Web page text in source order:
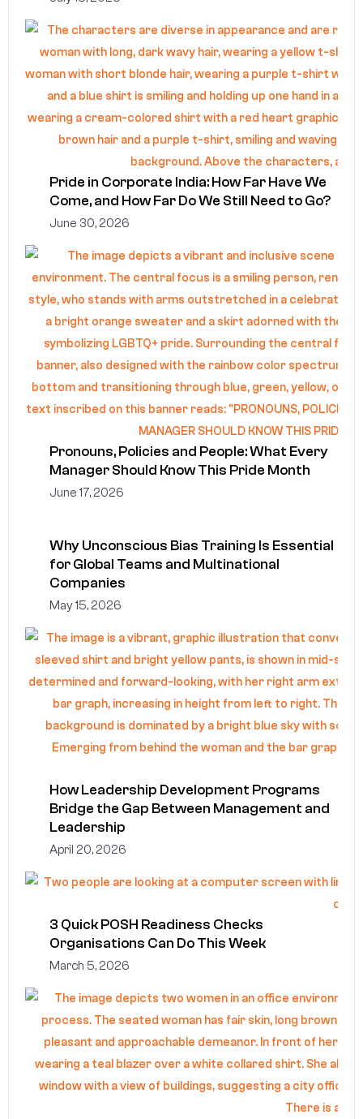
Pride in Corporate India: How Far Have We
Come, and How Far Do We Still Need to Go?
June 30, 2026
Pronouns, Policies and People: What Every
Manager Should Know This Pride Month
June 17, 2026
Why Unconscious Bias Training Is Essential
for Global Teams and Multinational
Companies
May 15, 2026
How Leadership Development Programs
Bridge the Gap Between Management and
Leadership
April 20, 2026
3 Quick POSH Readiness Checks
Organisations Can Do This Week
March 5, 2026